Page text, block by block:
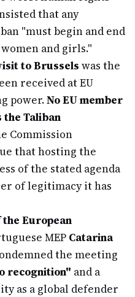
that any
"must begin and end
and girls."
to Brussels was the
received at EU
power.No EU member
Taliban
Commission
that hosting the
of the stated agenda
of legitimacy it has
the European
MEP Catarina
the meeting
recognition" and a
as a global defender